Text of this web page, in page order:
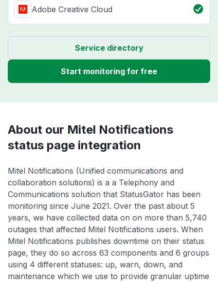
Adobe Creative Cloud
Service directory
Start monitoring for free
About our Mitel Notifications
status page integration
Mitel Notifications (Unified communications and
collaboration solutions) is a a Telephony and
Communications solution that StatusGator has been
monitoring since June 2021. Over the past about 5
years, we have collected data on on more than 5,740
outages that affected Mitel Notifications users. When
Mitel Notifications publishes downtime on their status
page, they do so across 63 components and 6 groups
using 4 different statuses: up, warn, down, and
maintenance which we use to provide granular uptime